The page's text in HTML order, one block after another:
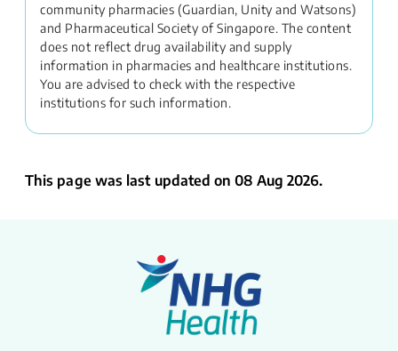
community pharmacies (Guardian, Unity and Watsons)
and Pharmaceutical Society of Singapore. The content
does not reflect drug availability and supply
information in pharmacies and healthcare institutions.
You are advised to check with the respective
institutions for such information.
This page was last updated on 08 Aug 2026.